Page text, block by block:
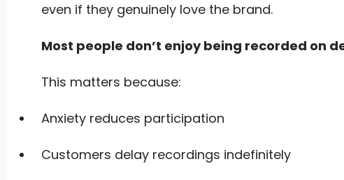
even if they genuinely love the brand.
Most people don’t enjoy being recorded on
This matters because:
Anxiety reduces participation
Customers delay recordings indefinitely